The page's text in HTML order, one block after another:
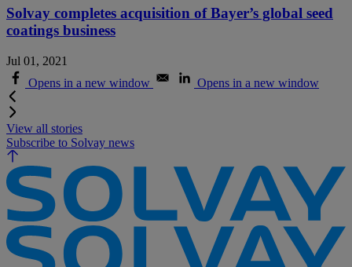
Solvay completes acquisition of Bayer’s global seed
coatings business
Jul 01, 2021
Opens in a new window
Opens in a new window
View all stories
Subscribe to Solvay news